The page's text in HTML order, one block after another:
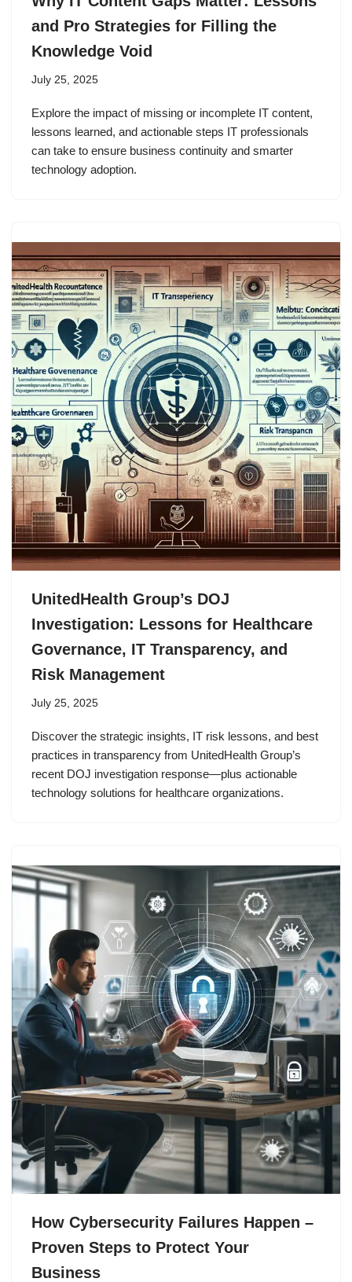
and Pro Strategies for Filling the
Knowledge Void
July 25, 2025
Explore the impact of missing or incomplete IT content,
lessons learned, and actionable steps IT professionals
can take to ensure business continuity and smarter
technology adoption.
UnitedHealth Group’s DOJ
Investigation: Lessons for Healthcare
Governance, IT Transparency, and
Risk Management
July 25, 2025
Discover the strategic insights, IT risk lessons, and best
practices in transparency from UnitedHealth Group’s
recent DOJ investigation response—plus actionable
technology solutions for healthcare organizations.
How Cybersecurity Failures Happen –
Proven Steps to Protect Your
Business